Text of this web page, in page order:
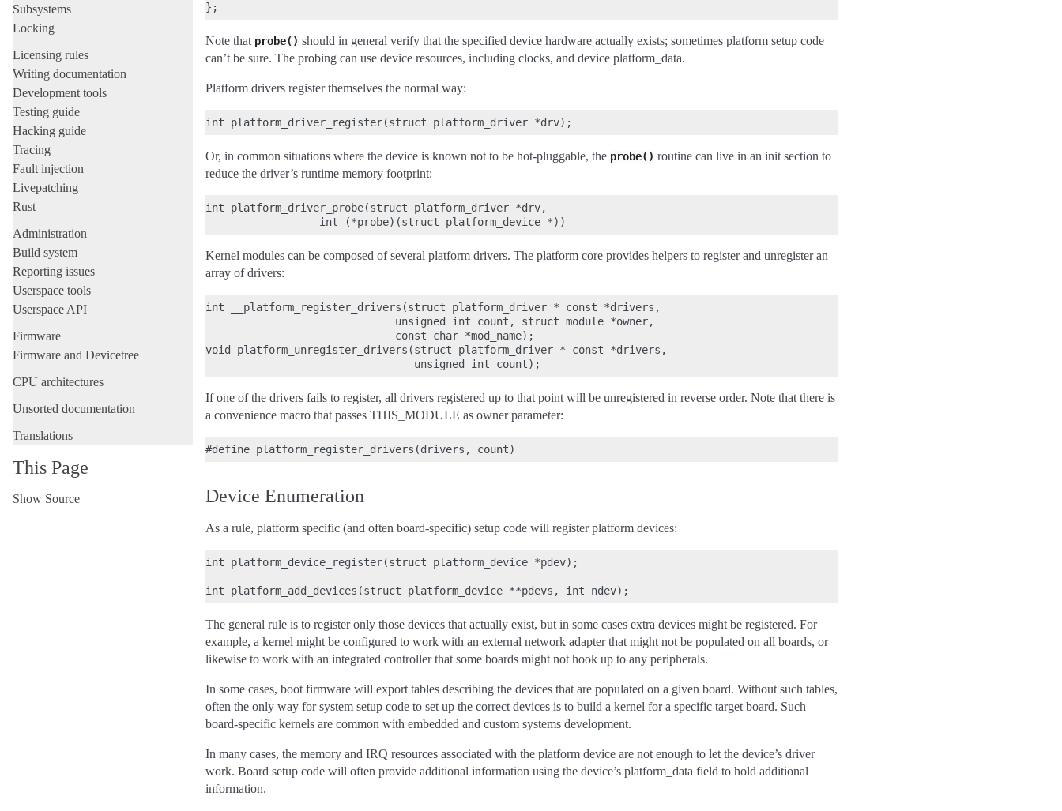
Subsystems
Locking
Licensing rules
Writing documentation
Development tools
Testing guide
Hacking guide
Tracing
Fault injection
Livepatching
Rust
Administration
Build system
Reporting issues
Userspace tools
Userspace API
Firmware
Firmware and Devicetree
CPU architectures
Unsorted documentation
Translations
This Page
Show Source
Note that probe() should in general verify that the specified device hardware actually exists; sometimes platform setup code
can’t be sure. The probing can use device resources, including clocks, and device platform_data.
Platform drivers register themselves the normal way:
Or, in common situations where the device is known not to be hot-pluggable, the probe() routine can live in an init section to
reduce the driver’s runtime memory footprint:
int platform_driver_probe(struct platform_driver *drv,
Kernel modules can be composed of several platform drivers. The platform core provides helpers to register and unregister an
array of drivers:
int __platform_register_drivers(struct platform_driver * const *drivers,
                              unsigned int count, struct module *owner,
                              const char *mod_name);
void platform_unregister_drivers(struct platform_driver * const *drivers,
If one of the drivers fails to register, all drivers registered up to that point will be unregistered in reverse order. Note that there is
a convenience macro that passes THIS_MODULE as owner parameter:
Device Enumeration
As a rule, platform specific (and often board-specific) setup code will register platform devices:
int platform_device_register(struct platform_device *pdev);
The general rule is to register only those devices that actually exist, but in some cases extra devices might be registered. For
example, a kernel might be configured to work with an external network adapter that might not be populated on all boards, or
likewise to work with an integrated controller that some boards might not hook up to any peripherals.
In some cases, boot firmware will export tables describing the devices that are populated on a given board. Without such tables,
often the only way for system setup code to set up the correct devices is to build a kernel for a specific target board. Such
board-specific kernels are common with embedded and custom systems development.
In many cases, the memory and IRQ resources associated with the platform device are not enough to let the device’s driver
work. Board setup code will often provide additional information using the device’s platform_data field to hold additional
information.